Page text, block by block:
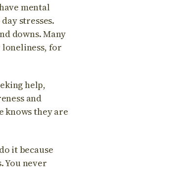
mental
stresses.
downs. Many
for
help,
and
knows they are
it because
You never